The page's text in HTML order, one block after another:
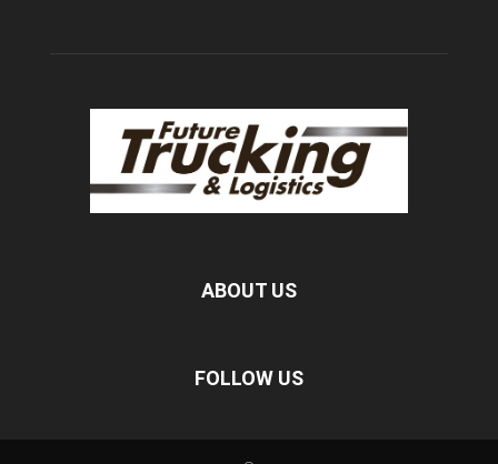
ABOUT US
FOLLOW US